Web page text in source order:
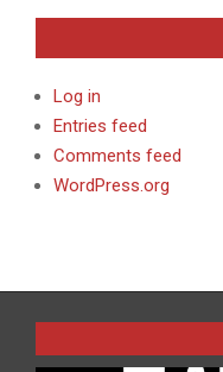
Log in
Entries feed
Comments feed
WordPress.org